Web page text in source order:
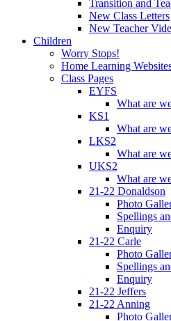
Transition and
New Class Letters
New Teacher
Children
Worry Stops!
Home Learning
Class Pages
EYFS
What are
KS1
What are
LKS2
What are
UKS2
What are
21-22 Donaldson
Photo
Spellings
Enquiry
21-22 Carle
Photo
Spellings
Enquiry
21-22 Jeffers
21-22 Anning
Photo